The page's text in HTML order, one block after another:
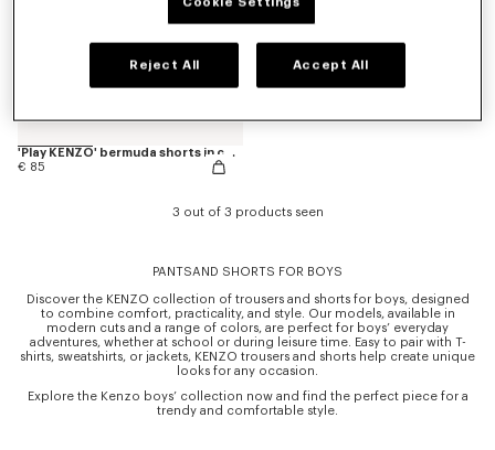
'Play KENZO' bermuda shorts in cotton
€ 85
3 out of 3 products seen
PANTSAND SHORTS FOR BOYS
Discover the KENZO collection of trousers and shorts for boys, designed
to combine comfort, practicality, and style. Our models, available in
modern cuts and a range of colors, are perfect for boys’ everyday
adventures, whether at school or during leisure time. Easy to pair with T-
shirts, sweatshirts, or jackets, KENZO trousers and shorts help create unique
looks for any occasion.
Explore the Kenzo boys’ collection now and find the perfect piece for a
trendy and comfortable style.
Reject All Accept All